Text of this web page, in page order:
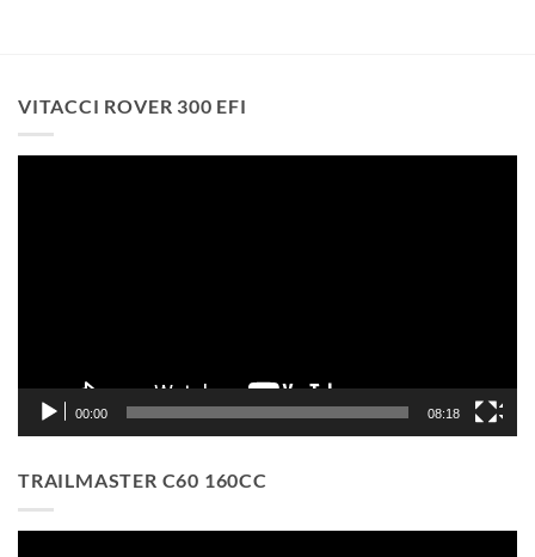
VITACCI ROVER 300 EFI
00:00 08:18
TRAILMASTER C60 160CC